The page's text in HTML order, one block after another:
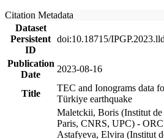
Citation Metadata
Dataset
Persistent
ID
doi:10.18715/
Publication
Date
2023-08-16
Title
TEC and Ionograms data
Türkiye earthquake
Maletckii, Boris (Institut
Paris, CNRS, UPC) -
Astafyeva, Elvira (Institut